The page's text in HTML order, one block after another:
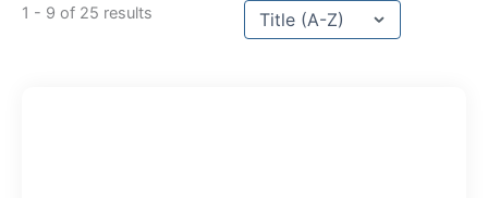
1 - 9 of 25 results Sort Title
Sort content